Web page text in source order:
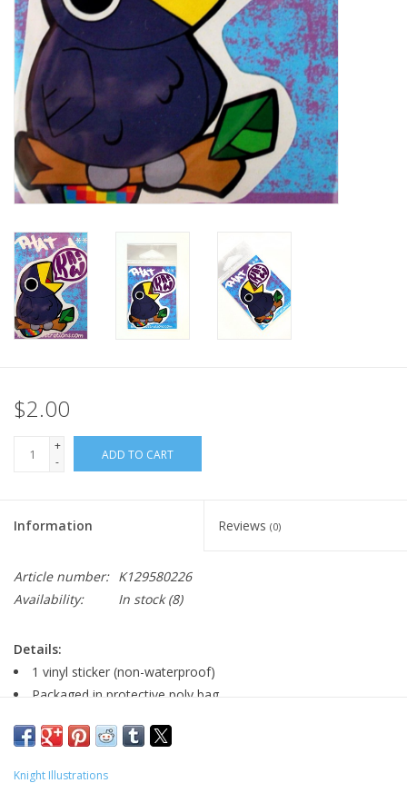
Brands
$2.00
+
-
ADD TO CART
Information Reviews (0)
Article number: K129580226
Availability:
In stock(8)
Details:
1 vinyl sticker (non-waterproof)
Packaged in protective poly bag
Knight Illustrations